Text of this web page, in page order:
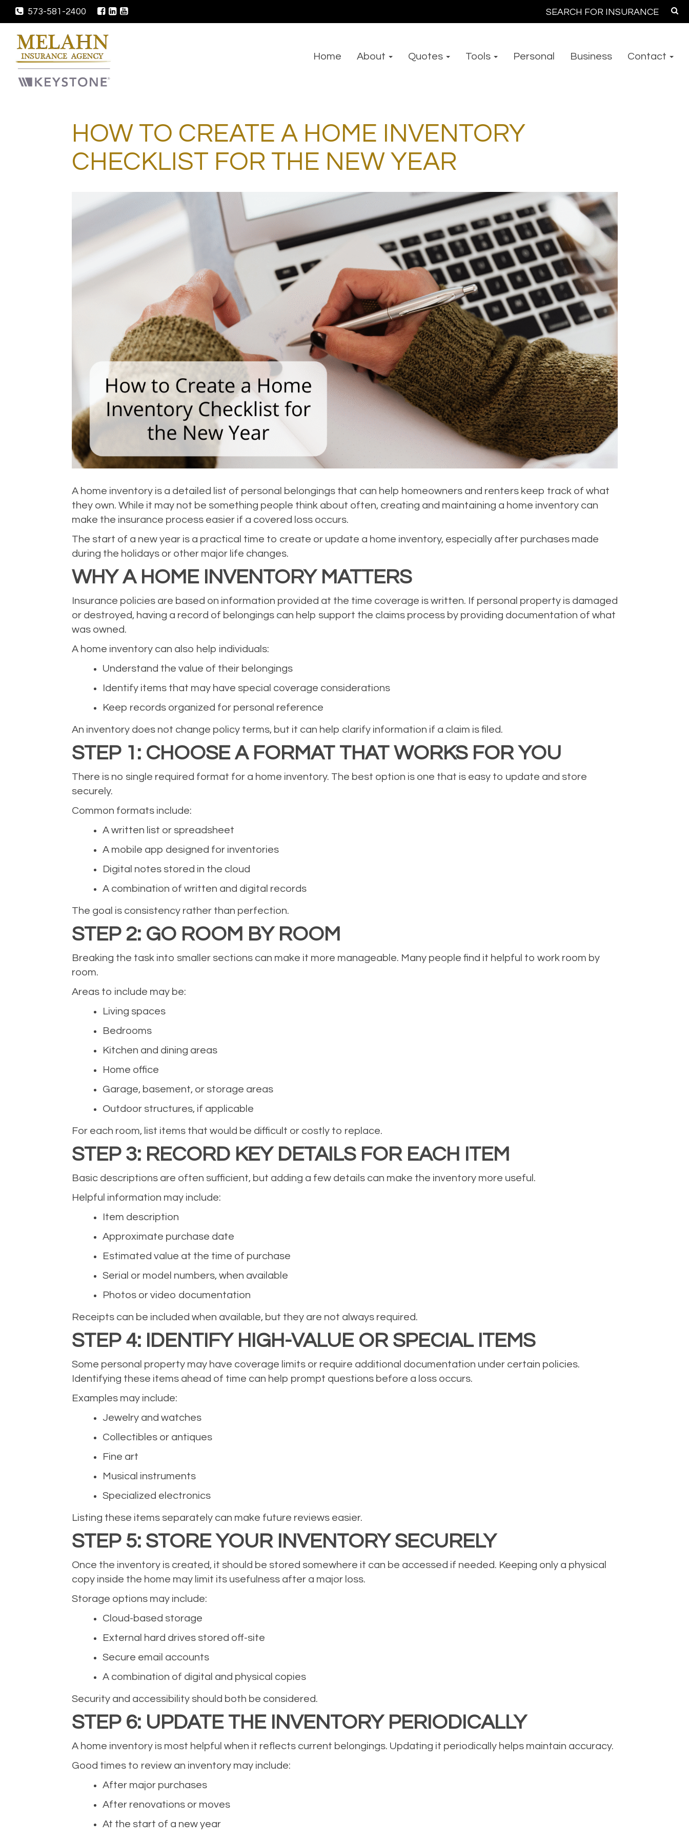
573-581-2400
Home About Quotes Tools Personal Business Contact
HOW TO CREATE A HOME INVENTORY
CHECKLIST FOR THE NEW YEAR
A home inventory is a detailed list of personal belongings that can help homeowners and renters keep track of what
they own. While it may not be something people think about often, creating and maintaining a home inventory can
make the insurance process easier if a covered loss occurs.
The start of a new year is a practical time to create or update a home inventory, especially after purchases made
during the holidays or other major life changes.
WHY A HOME INVENTORY MATTERS
Insurance policies are based on information provided at the time coverage is written. If personal property is damaged
or destroyed, having a record of belongings can help support the claims process by providing documentation of what
was owned.
A home inventory can also help individuals:
Understand the value of their belongings
Identify items that may have special coverage considerations
Keep records organized for personal reference
An inventory does not change policy terms, but it can help clarify information if a claim is filed.
STEP 1: CHOOSE A FORMAT THAT WORKS FOR YOU
There is no single required format for a home inventory. The best option is one that is easy to update and store
securely.
Common formats include:
A written list or spreadsheet
A mobile app designed for inventories
Digital notes stored in the cloud
A combination of written and digital records
The goal is consistency rather than perfection.
STEP 2: GO ROOM BY ROOM
Breaking the task into smaller sections can make it more manageable. Many people find it helpful to work room by
room.
Areas to include may be:
Living spaces
Bedrooms
Kitchen and dining areas
Home office
Garage, basement, or storage areas
Outdoor structures, if applicable
For each room, list items that would be difficult or costly to replace.
STEP 3: RECORD KEY DETAILS FOR EACH ITEM
Basic descriptions are often sufficient, but adding a few details can make the inventory more useful.
Helpful information may include:
Item description
Approximate purchase date
Estimated value at the time of purchase
Serial or model numbers, when available
Photos or video documentation
Receipts can be included when available, but they are not always required.
STEP 4: IDENTIFY HIGH-VALUE OR SPECIAL ITEMS
Some personal property may have coverage limits or require additional documentation under certain policies.
Identifying these items ahead of time can help prompt questions before a loss occurs.
Examples may include:
Jewelry and watches
Collectibles or antiques
Fine art
Musical instruments
Specialized electronics
Listing these items separately can make future reviews easier.
STEP 5: STORE YOUR INVENTORY SECURELY
Once the inventory is created, it should be stored somewhere it can be accessed if needed. Keeping only a physical
copy inside the home may limit its usefulness after a major loss.
Storage options may include:
Cloud-based storage
External hard drives stored off-site
Secure email accounts
A combination of digital and physical copies
Security and accessibility should both be considered.
STEP 6: UPDATE THE INVENTORY PERIODICALLY
A home inventory is most helpful when it reflects current belongings. Updating it periodically helps maintain accuracy.
Good times to review an inventory may include:
After major purchases
After renovations or moves
At the start of a new year